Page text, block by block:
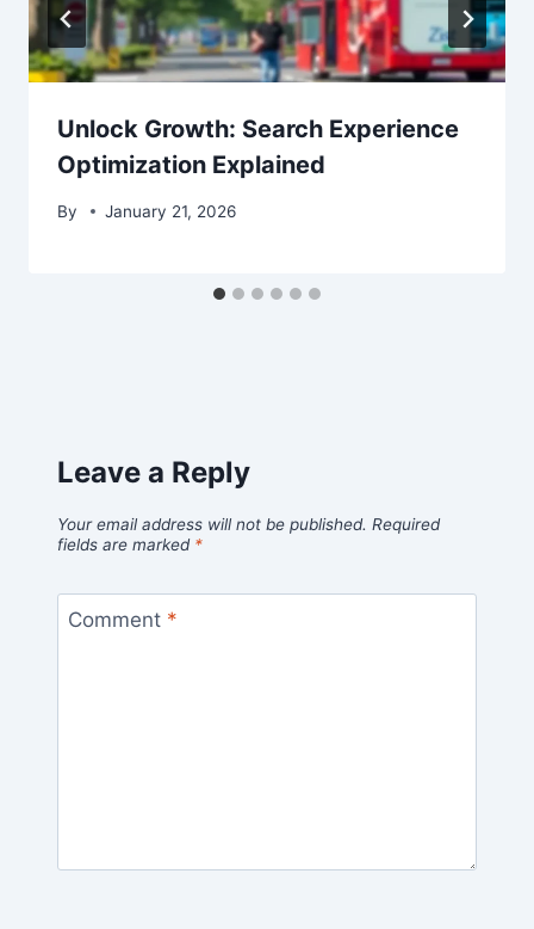
Unlock Growth: Search Experience
Optimization Explained
By January 21, 2026
Leave a Reply
Your email address will not be published. Required
fields are marked *
Comment *